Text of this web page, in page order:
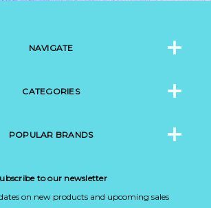
NAVIGATE
CATEGORIES
POPULAR BRANDS
to our newsletter
on new products and upcoming sales